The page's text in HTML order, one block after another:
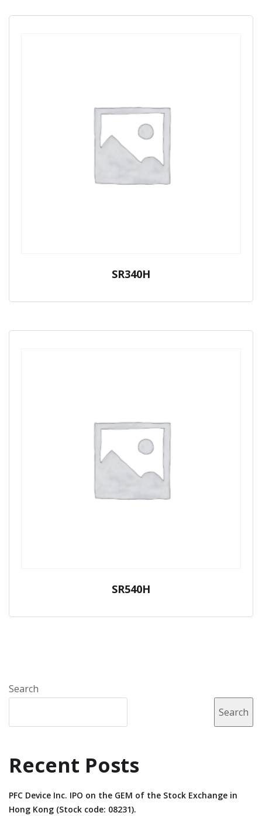
SR340H
SR540H
Search
Search
Recent Posts
PFC Device Inc. IPO on the GEM of the Stock Exchange in
Hong Kong (Stock code: 08231).